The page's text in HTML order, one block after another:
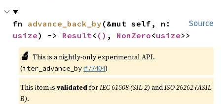
Source
fn advance_back_by
usize) -> Result< () , NonZero<usize>>
🔬 This is a nightly-only experimental API.
(iter_advance_by #77404)
This item isvalidatedforIEC 61508 (SIL 2) andISO 26262 (ASIL
B).